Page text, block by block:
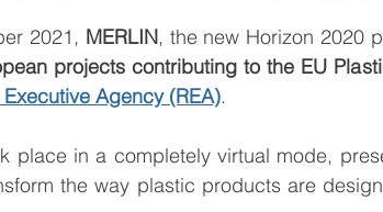
2021, MERLIN
projects contributing to the EU
Agency (REA).
place in a completely virtual mode,
the way plastic products are